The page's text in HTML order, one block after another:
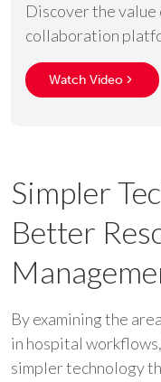
Discover the
collaboration
Watch Video
Simpler
Better
By examining the
in hospital
simpler technology